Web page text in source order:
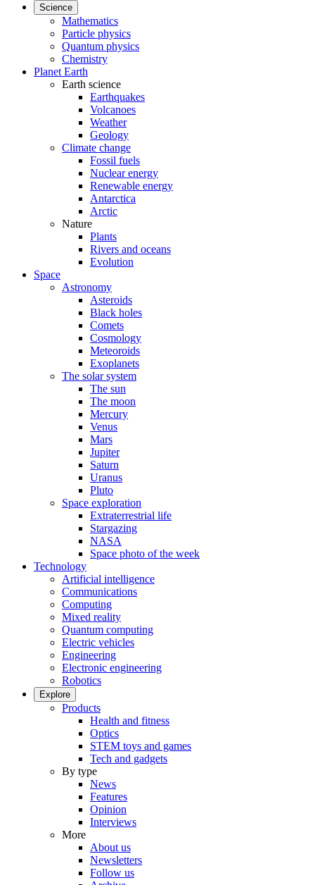
Science
Mathematics
Particle physics
Quantum physics
Chemistry
Planet Earth
Earth science
Earthquakes
Volcanoes
Weather
Geology
Climate change
Fossil fuels
Nuclear energy
Renewable energy
Antarctica
Arctic
Nature
Plants
Rivers and oceans
Evolution
Space
Astronomy
Asteroids
Black holes
Comets
Cosmology
Meteoroids
Exoplanets
The solar system
The sun
The moon
Mercury
Venus
Mars
Jupiter
Saturn
Uranus
Pluto
Space exploration
Extraterrestrial life
Stargazing
NASA
Space photo of the week
Technology
Artificial intelligence
Communications
Computing
Mixed reality
Quantum computing
Electric vehicles
Engineering
Electronic engineering
Robotics
Explore
Products
Health and fitness
Optics
STEM toys and games
Tech and gadgets
By type
News
Features
Opinion
Interviews
More
About us
Newsletters
Follow us